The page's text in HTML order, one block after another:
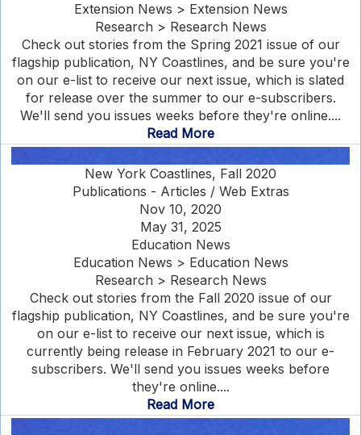
Extension News > Extension News
Research > Research News
Check out stories from the Spring 2021 issue of our
flagship publication, NY Coastlines, and be sure you're
on our e-list to receive our next issue, which is slated
for release over the summer to our e-subscribers.
We'll send you issues weeks before they're online....
Read More
New York Coastlines, Fall 2020
Publications - Articles / Web Extras
Nov 10, 2020
May 31, 2025
Education News
Education News > Education News
Research > Research News
Check out stories from the Fall 2020 issue of our
flagship publication, NY Coastlines, and be sure you're
on our e-list to receive our next issue, which is
currently being release in February 2021 to our e-
subscribers. We'll send you issues weeks before
they're online....
Read More